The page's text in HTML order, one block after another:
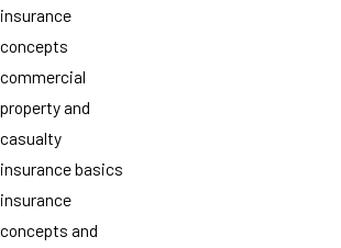
insurance
concepts
commercial
property and
casualty
insurance basics
insurance
concepts and